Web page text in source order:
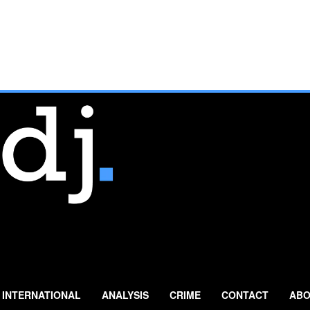
INTERNATIONAL ANALYSIS CRIME CONTACT